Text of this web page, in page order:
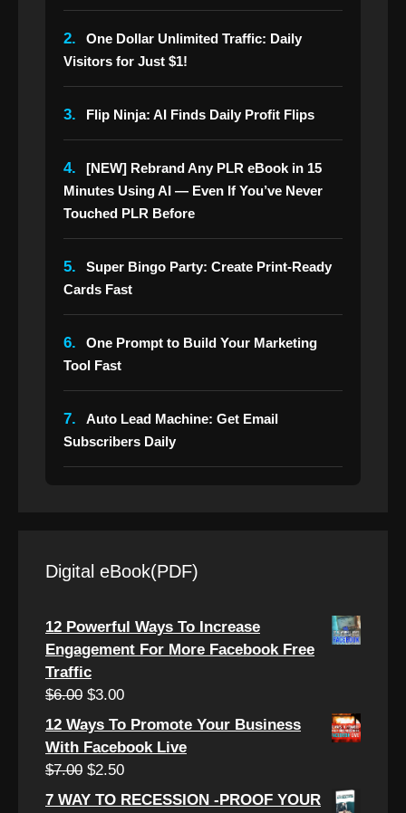
2.
One Dollar Unlimited Traffic: Daily
Visitors for Just $1!
3. Flip Ninja: AI Finds Daily Profit Flips
4.
[NEW] Rebrand Any PLR eBook in 15
Minutes Using AI — Even If You’ve Never
Touched PLR Before
5.
Super Bingo Party: Create Print-Ready
Cards Fast
6.
One Prompt to Build Your Marketing
Tool Fast
7.
Auto Lead Machine: Get Email
Subscribers Daily
Digital eBook(PDF)
12 Powerful Ways To Increase
Engagement For More Facebook Free
Traffic
$6.00 Original
price
was:
$6.00.
$3.00Current
price
$3.00.
12 Ways To Promote Your Business
With Facebook Live
$7.00 Original
price
$2.50Current
price
7 WAY TO RECESSION -PROOF YOUR